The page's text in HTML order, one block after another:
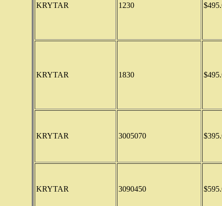
KRYTAR 1230
KRYTAR 1830
KRYTAR 3005070
KRYTAR 3090450